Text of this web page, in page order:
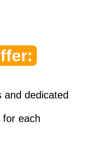
and dedicated
for each